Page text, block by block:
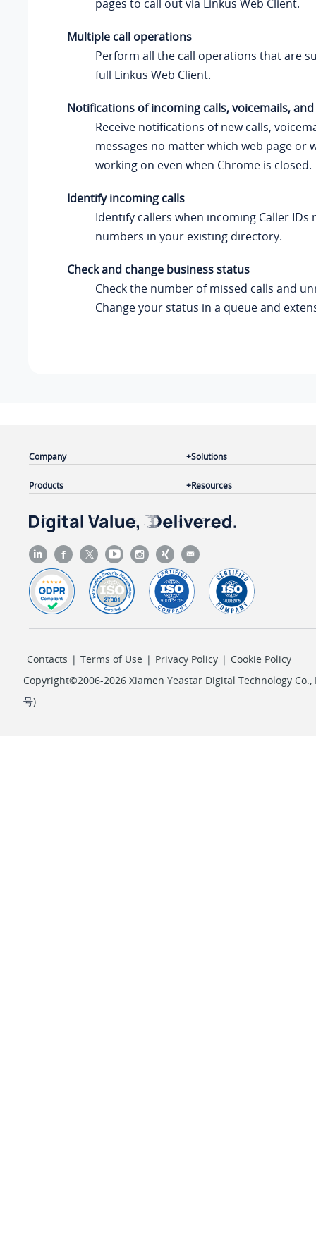
pages to call out via Linkus Web Client.
Multiple call operations
Perform all the call operations that are
full Linkus Web Client.
Notifications of incoming calls, voicemails,
Receive notifications of new calls,
messages no matter which web page or
working on even when Chrome is closed.
Identify incoming calls
Identify callers when incoming Caller IDs
numbers in your existing directory.
Check and change business status
Check the number of missed calls and
Change your status in a queue and
Company
Products
Solutions
Resources
Contacts | Terms of Use | Privacy Policy | Cookie Policy
Copyright©2006-2026 Xiamen Yeastar Digital Technology Co.,
号)